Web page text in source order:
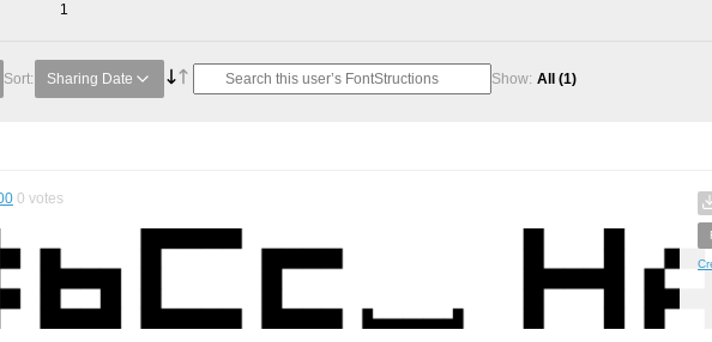
1
Sort: Sharing Date Show: All (1)
0 votes